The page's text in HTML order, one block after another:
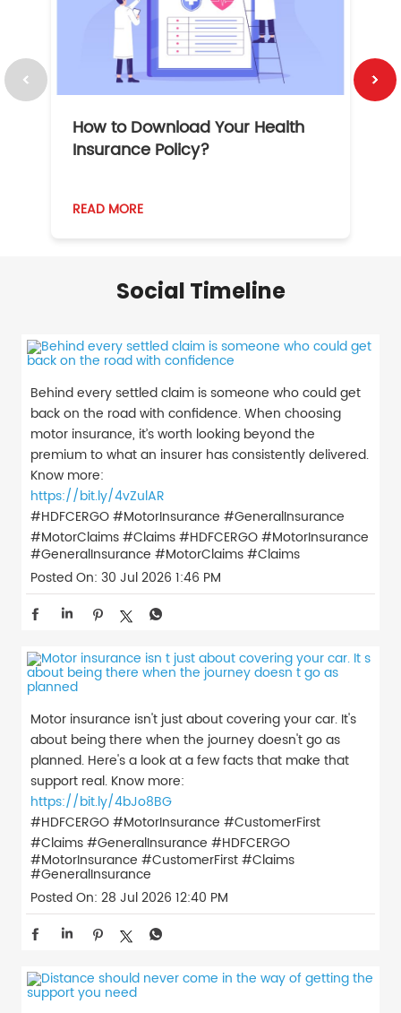
How to Download Your Health
Insurance Policy?
READ MORE
Social Timeline
Behind every settled claim is someone who could get
back on the road with confidence. When choosing
motor insurance, it’s worth looking beyond the
premium to what an insurer has consistently delivered.
Know more:
https://bit.ly/4vZulAR
#HDFCERGO #MotorInsurance #GeneralInsurance
#MotorClaims #Claims#HDFCERGO#MotorInsurance
#GeneralInsurance #MotorClaims#Claims
Posted On: 30 Jul 2026 1:46 PM
Motor insurance isn't just about covering your car. It's
about being there when the journey doesn't go as
planned. Here's a look at a few facts that make that
support real. Know more:
https://bit.ly/4bJo8BG
#HDFCERGO #MotorInsurance #CustomerFirst
#Claims #GeneralInsurance #HDFCERGO
#MotorInsurance #CustomerFirst#Claims
#GeneralInsurance
Posted On: 28 Jul 2026 12:40 PM